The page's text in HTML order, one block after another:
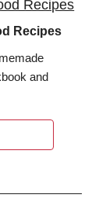
Recipes
and